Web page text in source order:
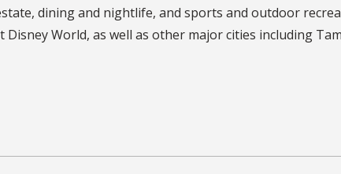
dining and nightlife, and sports and outdoor
World, as well as other major cities including